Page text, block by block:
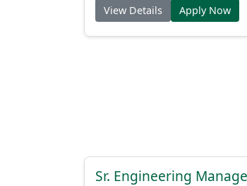
View Details Apply Now
Sr. Engineering